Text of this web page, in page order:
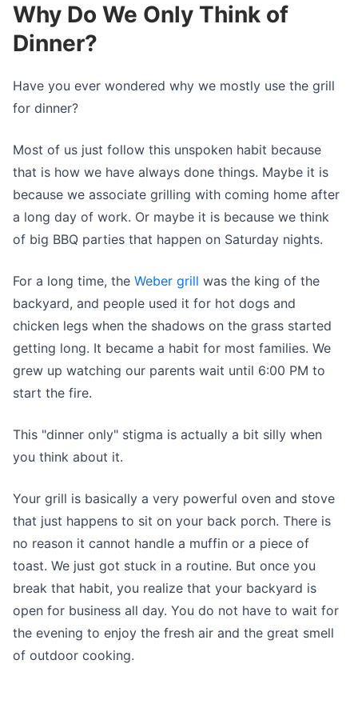
Why Do We Only Think of
Dinner?
Have you ever wondered why we mostly use the grill
for dinner?
Most of us just follow this unspoken habit because
that is how we have always done things. Maybe it is
because we associate grilling with coming home after
a long day of work. Or maybe it is because we think
of big BBQ parties that happen on Saturday nights.
For a long time, the Weber grill was the king of the
backyard, and people used it for hot dogs and
chicken legs when the shadows on the grass started
getting long. It became a habit for most families. We
grew up watching our parents wait until 6:00 PM to
start the fire.
This "dinner only" stigma is actually a bit silly when
you think about it.
Your grill is basically a very powerful oven and stove
that just happens to sit on your back porch. There is
no reason it cannot handle a muffin or a piece of
toast. We just got stuck in a routine. But once you
break that habit, you realize that your backyard is
open for business all day. You do not have to wait for
the evening to enjoy the fresh air and the great smell
of outdoor cooking.